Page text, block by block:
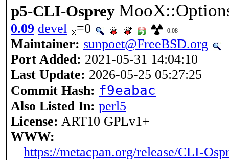
p5-CLI-Osprey
0.09 devel =0 0.08
Maintainer: sunpoet@FreeBSD.org
Port Added: 2021-05-31 14:04:10
Last Update: 2026-05-25 05:27:25
Commit Hash: f9eabac
Also Listed In: perl5
License: ART10 GPLv1+
WWW:
https://metacpan.org/release/CLI-